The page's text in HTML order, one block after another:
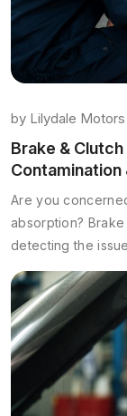
by Lilydale Motors
Brake & Clutch
Are you
absorption?
detecting the